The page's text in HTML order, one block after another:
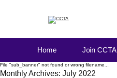
Home Join CCTA
File "sub_banner" not found or wrong filename...
Monthly Archives: July 2022